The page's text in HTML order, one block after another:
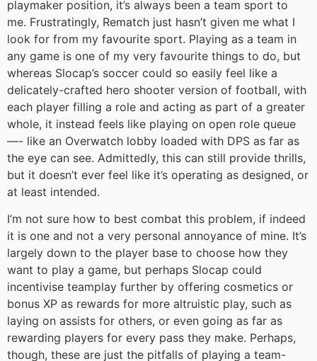
playmaker position, it’s always been a team sport to
me. Frustratingly, Rematch just hasn’t given me what I
look for from my favourite sport. Playing as a team in
any game is one of my very favourite things to do, but
whereas Slocap’s soccer could so easily feel like a
delicately-crafted hero shooter version of football, with
each player filling a role and acting as part of a greater
whole, it instead feels like playing on open role queue
—- like an Overwatch lobby loaded with DPS as far as
the eye can see. Admittedly, this can still provide thrills,
but it doesn’t ever feel like it’s operating as designed, or
at least intended.
I’m not sure how to best combat this problem, if indeed
it is one and not a very personal annoyance of mine. It’s
largely down to the player base to choose how they
want to play a game, but perhaps Slocap could
incentivise teamplay further by offering cosmetics or
bonus XP as rewards for more altruistic play, such as
laying on assists for others, or even going as far as
rewarding players for every pass they make. Perhaps,
though, these are just the pitfalls of playing a team-